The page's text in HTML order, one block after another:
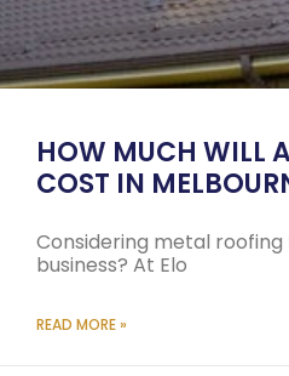
HOW MUCH WILL
COST IN
Considering metal
business? At Elo
READ MORE »